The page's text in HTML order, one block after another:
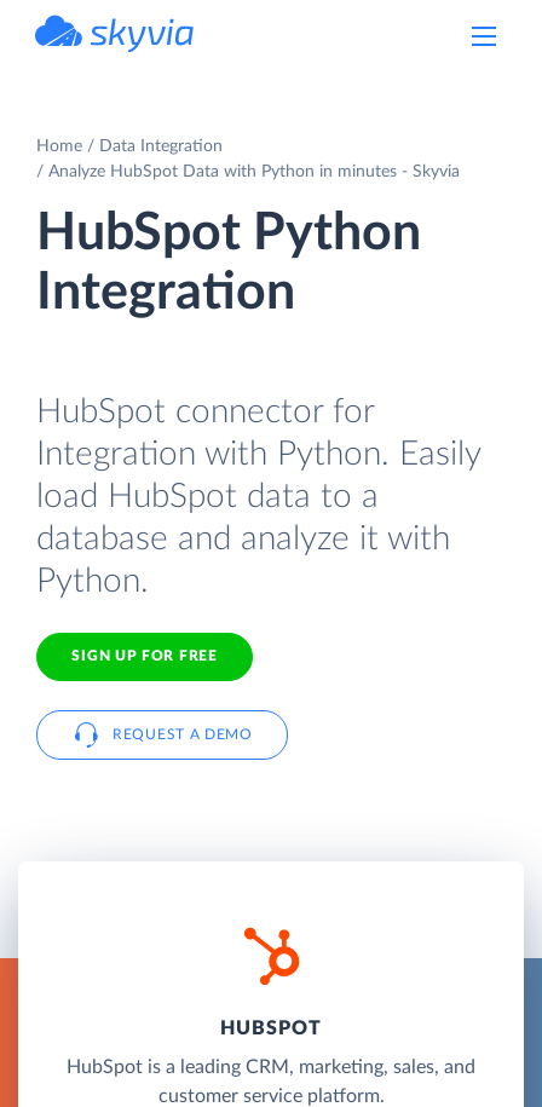
Home
Data Integration
Analyze HubSpot Data with Python in minutes - Skyvia
HubSpot Python
Integration
HubSpot connector for
Integration with Python. Easily
load HubSpot data to a
database and analyze it with
Python.
SIGN UP FOR FREE
REQUEST A DEMO
HUBSPOT
HubSpot is a leading CRM, marketing, sales, and
customer service platform.